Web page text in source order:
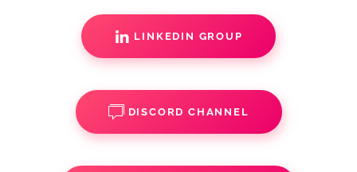
LINKEDIN GROUP
DISCORD CHANNEL